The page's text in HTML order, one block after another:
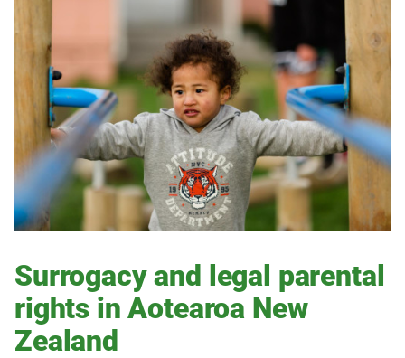
Surrogacy and legal parental
rights in Aotearoa New
Zealand